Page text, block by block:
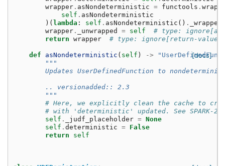
wrapper . asNondeterministic = functools . wraps
self . asNondeterministic
)( lambda : self . asNondeterministic () . _wrapped
wrapper . _unwrapped = self
# type:
return wrapper # type: ignore[return-value]
[docs]
def asNondeterministic ( self ) ->
"""
Updates UserDefinedFunction to
        .. versionadded:: 2.3
        """
# Here, we explicitly clean the cache to
# with 'deterministic' updated. See SPARK-
self . _judf_placeholder = None
self . deterministic = False
return
self